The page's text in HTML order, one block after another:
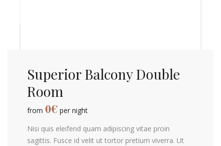
from 0€ per night
Superior Balcony Double
Room
Nisi quis eleifend quam adipiscing vitae proin
sagittis. Fusce id velit ut tortor pretium viverra. Ut